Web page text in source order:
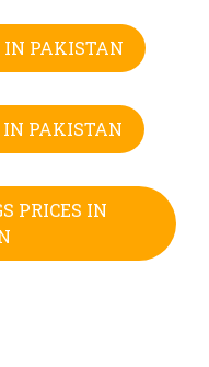
IN PAKISTAN
PAKISTAN
PRICES IN